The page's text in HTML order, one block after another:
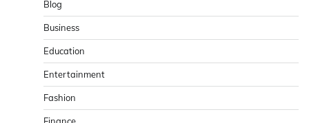
Blog
Business
Education
Entertainment
Fashion